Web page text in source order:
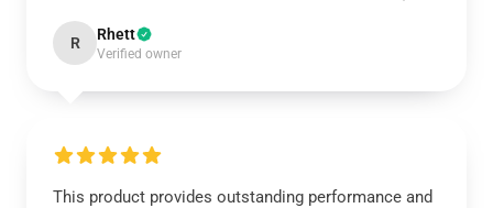
R Rhett
Verified owner
This product provides outstanding performance and